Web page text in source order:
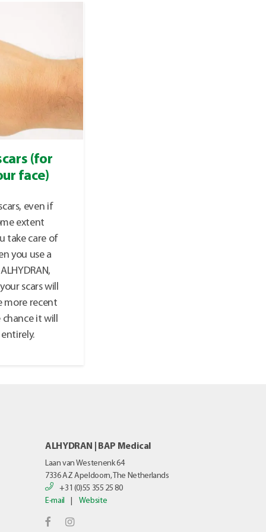
(for
face)
even if
extent
take care of
you use a
scars will
more recent
it will
ALHYDRAN | BAP Medical
Laan van Westenenk 64
7336 AZ Apeldoorn, The Netherlands
+31 (0)55 355 25 80
E-mail
Website